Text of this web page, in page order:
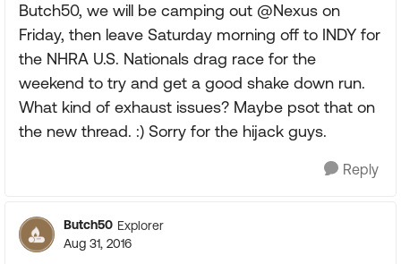
Butch50, we will be camping out @Nexus on
Friday, then leave Saturday morning off to INDY for
the NHRA U.S. Nationals drag race for the
weekend to try and get a good shake down run.
What kind of exhaust issues? Maybe psot that on
the new thread. :) Sorry for the hijack guys.
Reply
Butch50 Explorer
Aug 31, 2016